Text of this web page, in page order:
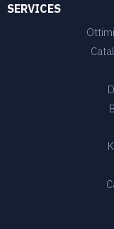
SERVICES